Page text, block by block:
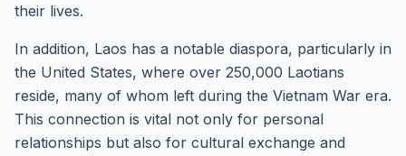
their lives.
In addition, Laos has a notable diaspora, particularly in
the United States, where over 250,000 Laotians
reside, many of whom left during the Vietnam War era.
This connection is vital not only for personal
relationships but also for cultural exchange and